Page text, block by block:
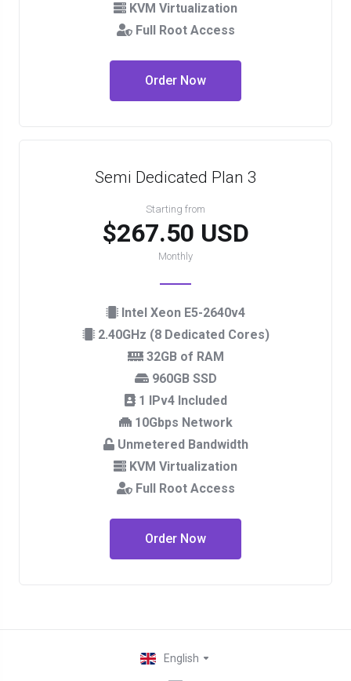
KVM Virtualization
Full Root Access
Order Now
Semi Dedicated Plan 3
Starting from
$267.50 USD
Monthly
Intel Xeon E5-2640v4
2.40GHz (8 Dedicated Cores)
32GB of RAM
960GB SSD
1 IPv4 Included
10Gbps Network
Unmetered Bandwidth
KVM Virtualization
Full Root Access
Order Now
English